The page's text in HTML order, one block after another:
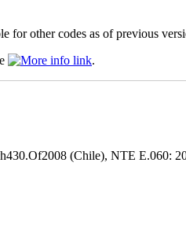
for other codes as of previous
.
(Chile), NTE E.060: